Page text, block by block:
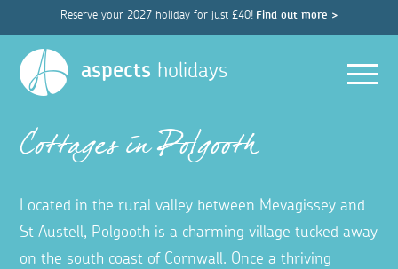
Reserve your 2027 holiday for just £40! Find out more >
aspects holidays
Cottages in Polgooth
Located in the rural valley between Mevagissey and
St Austell, Polgooth is a charming village tucked away
on the south coast of Cornwall. Once a thriving